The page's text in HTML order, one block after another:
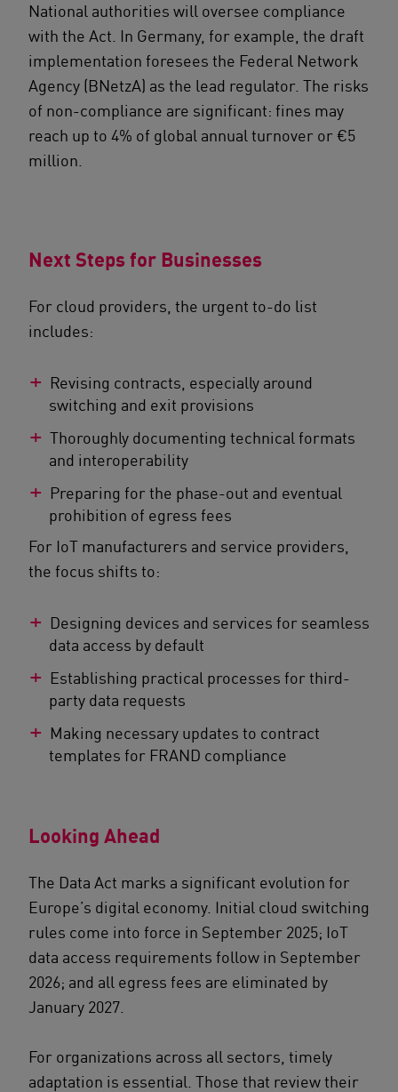
National authorities will oversee compliance
with the Act. In Germany, for example, the draft
implementation foresees the Federal Network
Agency (BNetzA) as the lead regulator. The risks
of non-compliance are significant: fines may
reach up to 4% of global annual turnover or €5
million.
Next Steps for Businesses
For cloud providers, the urgent to-do list
includes:
Revising contracts, especially around
switching and exit provisions
Thoroughly documenting technical formats
and interoperability
Preparing for the phase-out and eventual
prohibition of egress fees
For IoT manufacturers and service providers,
the focus shifts to:
Designing devices and services for seamless
data access by default
Establishing practical processes for third-
party data requests
Making necessary updates to contract
templates for FRAND compliance
Looking Ahead
The Data Act marks a significant evolution for
Europe’s digital economy. Initial cloud switching
rules come into force in September 2025; IoT
data access requirements follow in September
2026; and all egress fees are eliminated by
January 2027.
For organizations across all sectors, timely
adaptation is essential. Those that review their